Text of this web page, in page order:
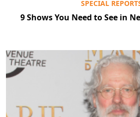
SPECIAL
9 Shows You Need to See in